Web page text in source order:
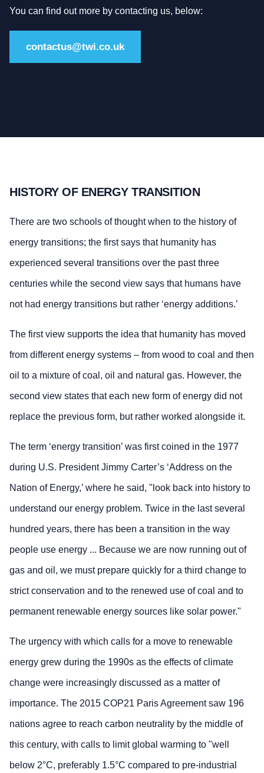
You can find out more by contacting us, below:
contactus@twi.co.uk
HISTORY OF ENERGY TRANSITION
There are two schools of thought when to the history of
energy transitions; the first says that humanity has
experienced several transitions over the past three
centuries while the second view says that humans have
not had energy transitions but rather ‘energy additions.’
The first view supports the idea that humanity has moved
from different energy systems – from wood to coal and then
oil to a mixture of coal, oil and natural gas. However, the
second view states that each new form of energy did not
replace the previous form, but rather worked alongside it.
The term ‘energy transition’ was first coined in the 1977
during U.S. President Jimmy Carter’s ‘Address on the
Nation of Energy,’ where he said, "look back into history to
understand our energy problem. Twice in the last several
hundred years, there has been a transition in the way
people use energy ... Because we are now running out of
gas and oil, we must prepare quickly for a third change to
strict conservation and to the renewed use of coal and to
permanent renewable energy sources like solar power."
The urgency with which calls for a move to renewable
energy grew during the 1990s as the effects of climate
change were increasingly discussed as a matter of
importance. The 2015 COP21 Paris Agreement saw 196
nations agree to reach carbon neutrality by the middle of
this century, with calls to limit global warming to "well
below 2°C, preferably 1.5°C compared to pre-industrial